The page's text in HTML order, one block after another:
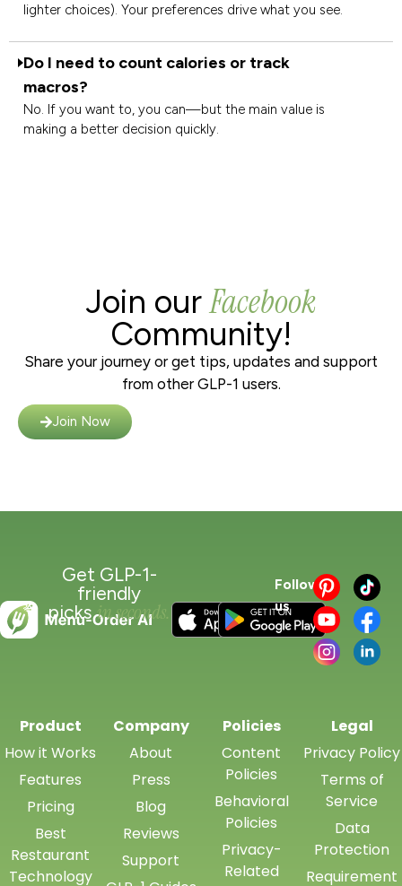
lighter choices). Your preferences drive what you see.
Do I need to count calories or track
macros?
No. If you want to, you can—but the main value is
making a better decision quickly.
Join ourFacebook
Community!
Share your journey or get tips, updates and support
from other GLP-1 users.
Join Now
Get GLP-1-
friendly
picksin seconds.
Follow
us
Product
How it Works
Features
Pricing
Best
Restaurant
Technology
Company
About
Press
Blog
Reviews
Support
Policies
Content
Policies
Behavioral
Policies
Privacy-
Related
Legal
Privacy Policy
Terms of
Service
Data
Protection
Requirement